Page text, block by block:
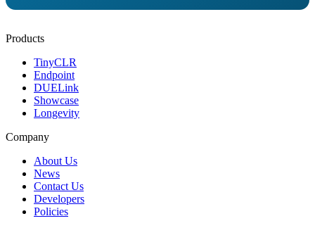
Products
TinyCLR
Endpoint
DUELink
Showcase
Longevity
Company
About Us
News
Contact Us
Developers
Policies